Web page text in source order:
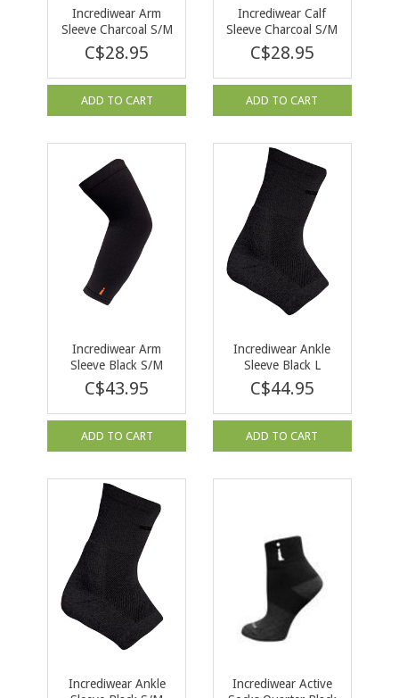
Incrediwear Arm
Sleeve Charcoal S/M
C$28.95
ADD TO CART
Incrediwear Calf
Sleeve Charcoal S/M
C$28.95
ADD TO CART
Incrediwear Arm
Sleeve Black S/M
C$43.95
ADD TO CART
Incrediwear Ankle
Sleeve Black L
C$44.95
ADD TO CART
Incrediwear Ankle
Incrediwear Active